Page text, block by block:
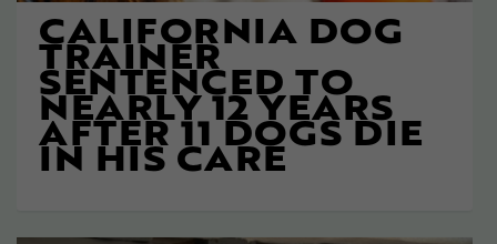
CALIFORNIA DOG
TRAINER
SENTENCED TO
NEARLY 12 YEARS
AFTER 11 DOGS DIE
IN HIS CARE